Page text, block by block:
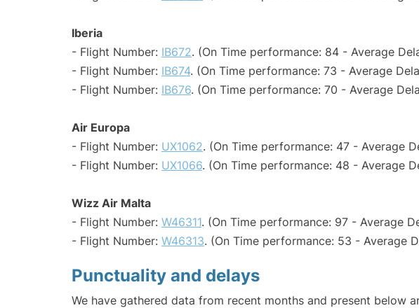
Iberia
- Flight Number: IB672. (On Time performance: 84 - Average
- Flight Number: IB674. (On Time performance: 73 - Average
- Flight Number: IB676. (On Time performance: 70 - Average
Air Europa
- Flight Number: UX1062. (On Time performance: 47 - Average
- Flight Number: UX1066. (On Time performance: 48 - Average
Wizz Air Malta
- Flight Number: W46311. (On Time performance: 97 - Average
- Flight Number: W46313. (On Time performance: 53 - Average
Punctuality and delays
We have gathered data from recent months and present below